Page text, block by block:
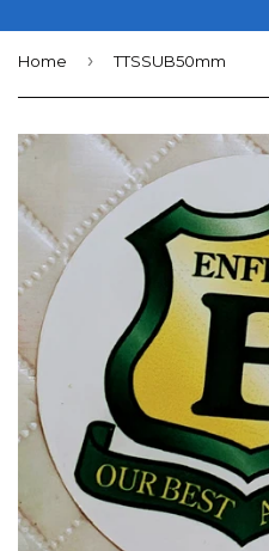
Home › TTSSUB50mm